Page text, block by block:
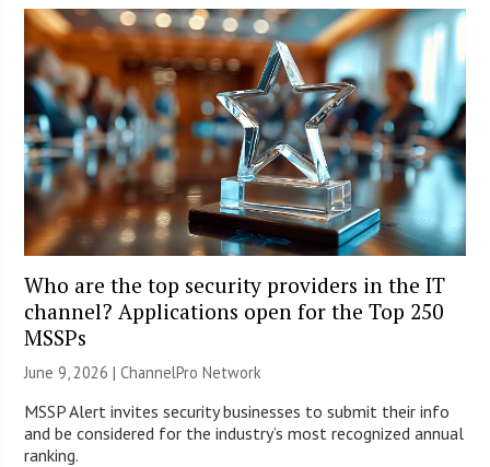
Who are the top security providers in the IT
channel? Applications open for the Top 250
MSSPs
June 9, 2026 |ChannelPro Network
MSSP Alert invites security businesses to submit their info
and be considered for the industry’s most recognized annual
ranking.